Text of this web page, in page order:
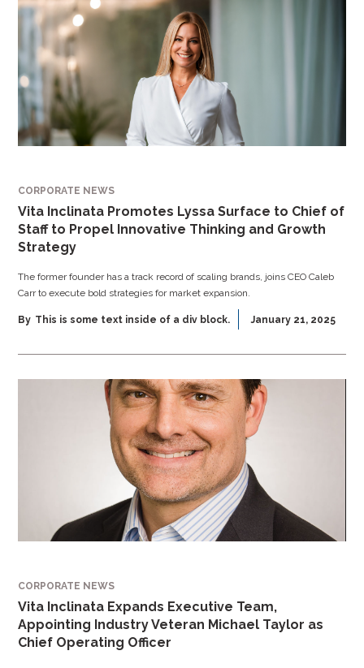
CORPORATE NEWS
Vita Inclinata Promotes Lyssa Surface to Chief of
Staff to Propel Innovative Thinking and Growth
Strategy
The former founder has a track record of scaling brands, joins CEO Caleb
Carr to execute bold strategies for market expansion.
By This is some text inside of a div block. January 21, 2025
CORPORATE NEWS
Vita Inclinata Expands Executive Team,
Appointing Industry Veteran Michael Taylor as
Chief Operating Officer